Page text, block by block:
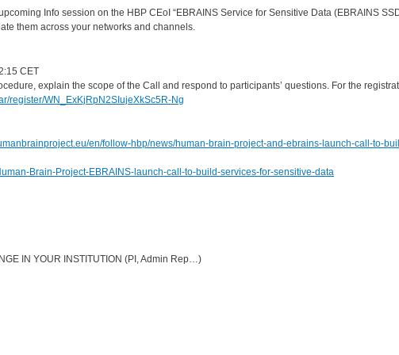
Info session on the HBP CEoI “EBRAINS Service for Sensitive Data (EBRAINS
them across your networks and channels.
CET
explain the scope of the Call and respond to participants’ questions. For the
register/WN_ExKjRpN2SIujeXkSc5R-Ng
en/follow-hbp/news/human-brain-project-and-ebrains-launch-call-to-
Brain-Project-EBRAINS-launch-call-to-build-services-for-sensitive-data
IN YOUR INSTITUTION (PI, Admin Rep…)